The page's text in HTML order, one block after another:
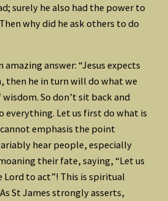
surely he also had the power to
why did he ask others to do
amazing answer: “Jesus expects
then he in turn will do what we
So don’t sit back and
everything. Let us first do what is
emphasis the point
hear people, especially
their fate, saying, “Let us
to act”! This is spiritual
St James strongly asserts,